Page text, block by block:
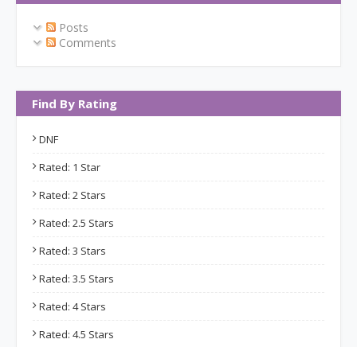
Posts
Comments
Find By Rating
DNF
Rated: 1 Star
Rated: 2 Stars
Rated: 2.5 Stars
Rated: 3 Stars
Rated: 3.5 Stars
Rated: 4 Stars
Rated: 4.5 Stars